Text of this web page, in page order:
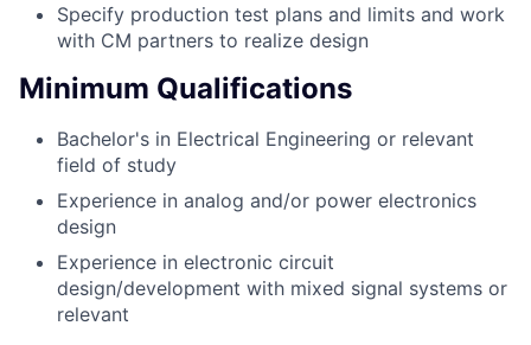
Specify production test plans and limits and work
with CM partners to realize design
Minimum Qualifications
Bachelor's in Electrical Engineering or relevant
field of study
Experience in analog and/or power electronics
design
Experience in electronic circuit
design/development with mixed signal systems or
relevant